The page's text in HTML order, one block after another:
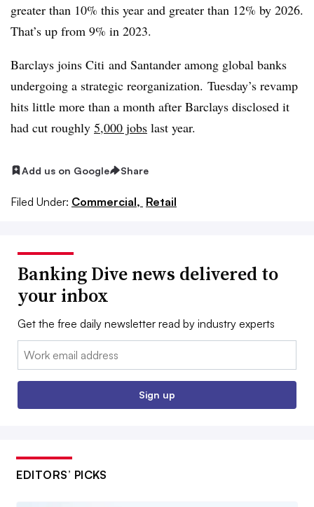
greater than 10% this year and greater than 12% by 2026.
That’s up from 9% in 2023.
Barclays joins Citi and Santander among global banks
undergoing a strategic reorganization. Tuesday’s revamp
hits little more than a month after Barclays disclosed it
had cut roughly 5,000 jobs last year.
Add us on Google Share
Filed Under: Commercial, Retail
Banking Dive news delivered to
your inbox
Get the free daily newsletter read by industry experts
Email:
Sign up
EDITORS’ PICKS